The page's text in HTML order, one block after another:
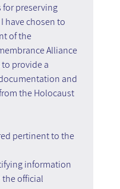
preserving
have chosen to
of the
Alliance
provide a
and
the Holocaust
pertinent to the
information
official